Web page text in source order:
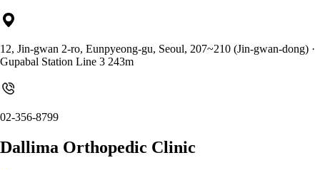
12, Jin-gwan 2-ro, Eunpyeong-gu, Seoul, 207~210 (Jin-gwan-dong) ·
Gupabal Station Line 3 243m
02-356-8799
Dallima Orthopedic Clinic